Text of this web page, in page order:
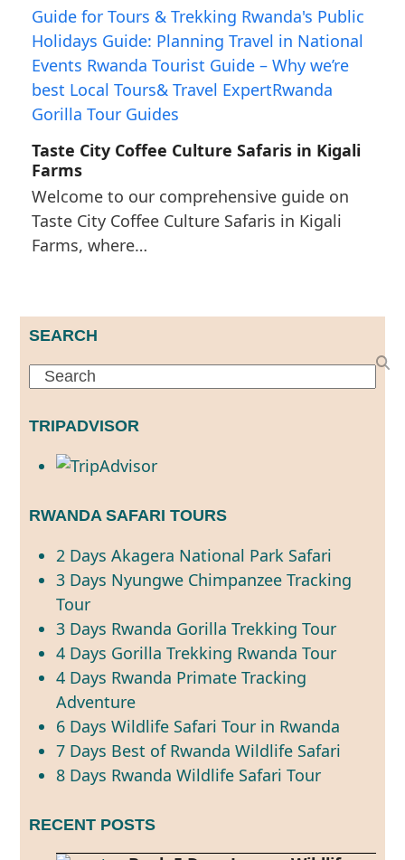
Taste City Coffee Culture Safaris in Kigali
Farms
Welcome to our comprehensive guide on
Taste City Coffee Culture Safaris in Kigali
Farms, where…
SEARCH
Search
TRIPADVISOR
RWANDA SAFARI TOURS
2 Days Akagera National Park Safari
3 Days Nyungwe Chimpanzee Tracking
Tour
3 Days Rwanda Gorilla Trekking Tour
4 Days Gorilla Trekking Rwanda Tour
4 Days Rwanda Primate Tracking
Adventure
6 Days Wildlife Safari Tour in Rwanda
7 Days Best of Rwanda Wildlife Safari
8 Days Rwanda Wildlife Safari Tour
RECENT POSTS